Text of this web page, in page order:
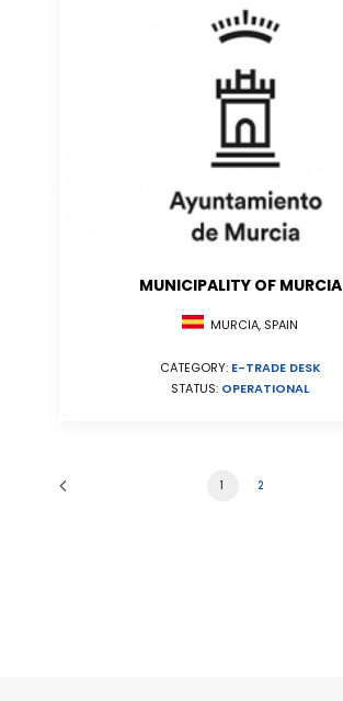
MUNICIPALITY OF MURCIA
MURCIA, SPAIN
CATEGORY: E-TRADE DESK
STATUS: OPERATIONAL
1 2